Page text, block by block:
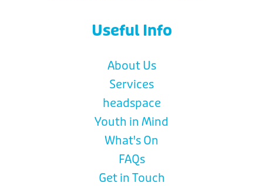
Useful Info
About Us
Services
headspace
Youth in Mind
What's On
FAQs
Get in Touch